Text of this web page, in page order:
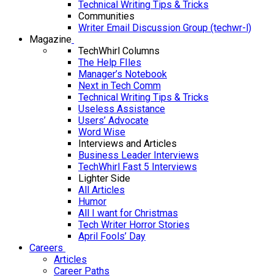
Technical Writing Tips & Tricks
Communities
Writer Email Discussion Group (techwr-l)
Magazine
TechWhirl Columns
The Help FIles
Manager’s Notebook
Next in Tech Comm
Technical Writing Tips & Tricks
Useless Assistance
Users’ Advocate
Word Wise
Interviews and Articles
Business Leader Interviews
TechWhirl Fast 5 Interviews
Lighter Side
All Articles
Humor
All I want for Christmas
Tech Writer Horror Stories
April Fools’ Day
Careers
Articles
Career Paths